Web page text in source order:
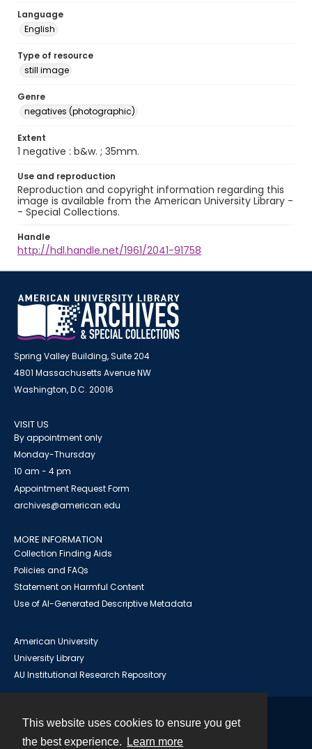
This website uses cookies to ensure you get
the best experience.
Learn more
Language
English
Type of resource
still image
Genre
negatives (photographic)
Extent
1 negative : b&w. ; 35mm.
Use and reproduction
Reproduction and copyright information regarding this
image is available from the American University Library -
- Special Collections.
Handle
http://hdl.handle.net/1961/2041-91758
Spring Valley Building, Suite 204
4801 Massachusetts Avenue NW
Washington, D.C. 20016
VISIT US
By appointment only
Monday-Thursday
10 am - 4 pm
Appointment Request Form
archives@american.edu
MORE INFORMATION
Collection Finding Aids
Policies and FAQs
Statement on Harmful Content
Use of AI-Generated Descriptive Metadata
American University
University Library
AU Institutional Research Repository